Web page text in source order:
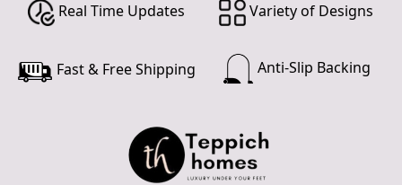
Real Time Updates Variety of Designs
Fast & Free Shipping Anti-Slip Backing